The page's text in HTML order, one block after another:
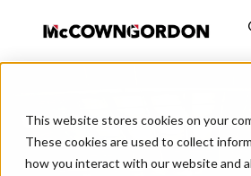
This website stores cookies on your
These cookies are used to collect
how you interact with our website and